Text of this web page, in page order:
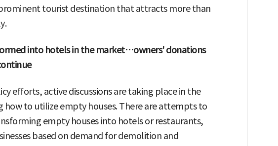
tourist destination that attracts more than
into hotels in the market…owners' donations
efforts, active discussions are taking place in the
how to utilize empty houses. There are attempts to
empty houses into hotels or restaurants,
based on demand for demolition and